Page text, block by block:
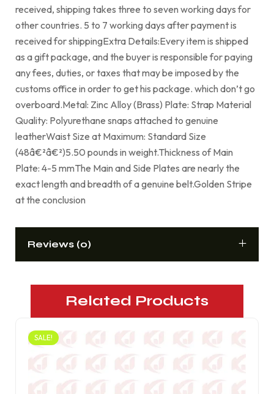
received, shipping takes three to seven working days for
other countries. 5 to 7 working days after payment is
received for shippingExtra Details:Every item is shipped
as a gift package, and the buyer is responsible for paying
any fees, duties, or taxes that may be imposed by the
customs office in order to get his package. which don’t go
overboard.Metal: Zinc Alloy (Brass) Plate: Strap Material
Quality: Polyurethane snaps attached to genuine
leatherWaist Size at Maximum: Standard Size
(48â€²â€²)5.50 pounds in weight.Thickness of Main
Plate: 4-5 mmThe Main and Side Plates are nearly the
exact length and breadth of a genuine belt.Golden Stripe
at the conclusion
Reviews (0)
Related Products
SALE!